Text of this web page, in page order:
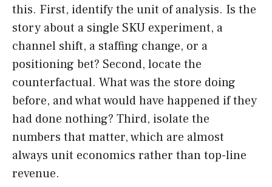
this. First, identify the unit of analysis. Is the
story about a single SKU experiment, a
channel shift, a staffing change, or a
positioning bet? Second, locate the
counterfactual. What was the store doing
before, and what would have happened if they
had done nothing? Third, isolate the
numbers that matter, which are almost
always unit economics rather than top-line
revenue.